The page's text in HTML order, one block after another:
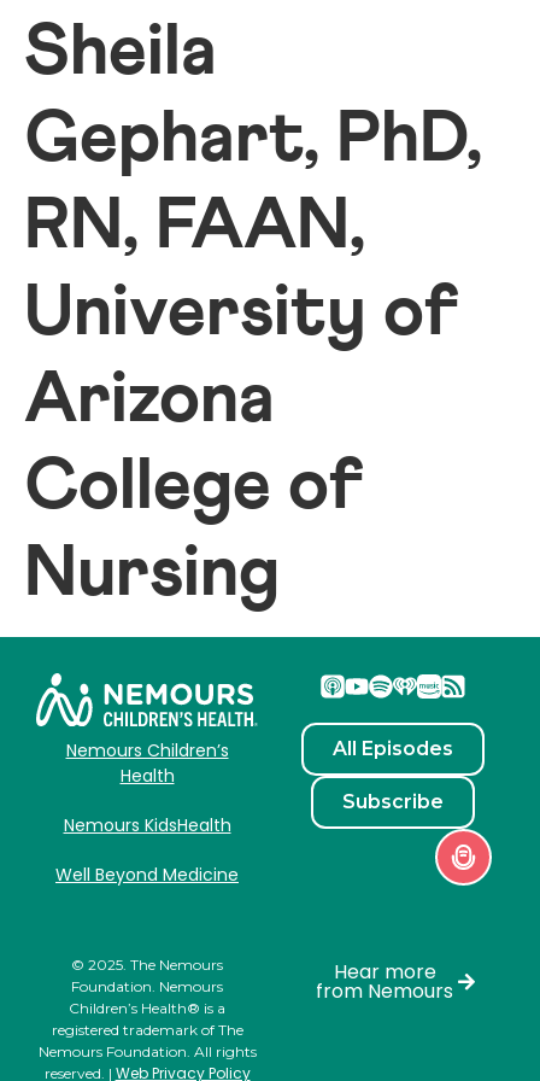
Sheila
Gephart, PhD,
RN, FAAN,
University of
Arizona
College of
Nursing
Nemours Children’s
Health
Nemours KidsHealth
Well Beyond Medicine
All Episodes
Subscribe
© 2025. The Nemours
Foundation. Nemours
Children’s Health® is a
registered trademark of The
Nemours Foundation. All rights
reserved. | Web Privacy Policy
Hear more
from Nemours